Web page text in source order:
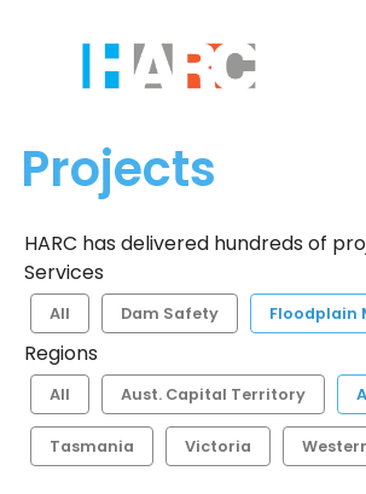
Projects
HARC has delivered hundreds of
Services
All Dam Safety Floodplain
Regions
All Aust. Capital Territory
Tasmania Victoria